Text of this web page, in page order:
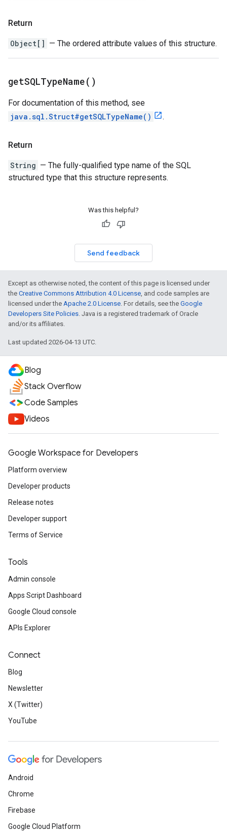
Return
Object[] — The ordered attribute values of this structure.
getSQLTypeName( )
For documentation of this method, see
java.sql.Struct#getSQLTypeName()
.
Return
String — The fully-qualified type name of the SQL
structured type that this structure represents.
Was this helpful?
Send feedback
Except as otherwise noted, the content of this page is licensed under
the Creative Commons Attribution 4.0 License, and code samples are
licensed under the Apache 2.0 License. For details, see the Google
Developers Site Policies. Java is a registered trademark of Oracle
and/or its affiliates.
Last updated 2026-04-13 UTC.
Blog
Stack Overflow
Code Samples
Videos
Google Workspace for Developers
Platform overview
Developer products
Release notes
Developer support
Terms of Service
Tools
Admin console
Apps Script Dashboard
Google Cloud console
APIs Explorer
Connect
Blog
Newsletter
X (Twitter)
YouTube
Android
Chrome
Firebase
Google Cloud Platform